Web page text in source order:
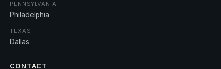
PENNSYLVANIA
Philadelphia
TEXAS
Dallas
CONTACT